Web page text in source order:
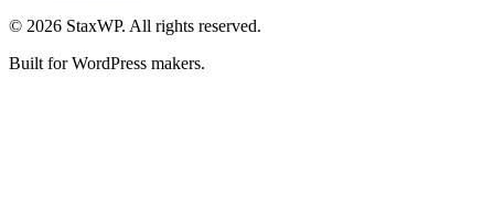
© 2026 StaxWP. All rights reserved.
Built for WordPress makers.